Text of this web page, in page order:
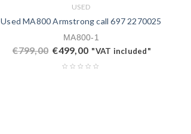
USED
Used MA800 Armstrong call ‭697 2270025‬
MA800-1
€799,00 €499,00 "VAT included"